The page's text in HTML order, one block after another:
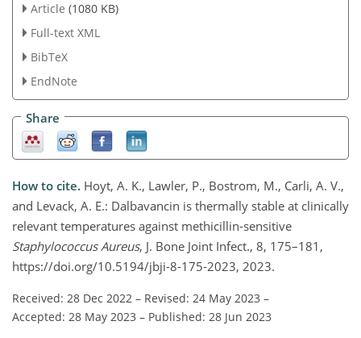
Article (1080 KB)
Full-text XML
BibTeX
EndNote
Share
How to cite. Hoyt, A. K., Lawler, P., Bostrom, M., Carli, A. V.,
and Levack, A. E.: Dalbavancin is thermally stable at clinically
relevant temperatures against methicillin-sensitive
Staphylococcus Aureus, J. Bone Joint Infect., 8, 175–181,
https://doi.org/10.5194/jbji-8-175-2023, 2023.
Received: 28 Dec 2022 – Revised: 24 May 2023 –
Accepted: 28 May 2023 – Published: 28 Jun 2023